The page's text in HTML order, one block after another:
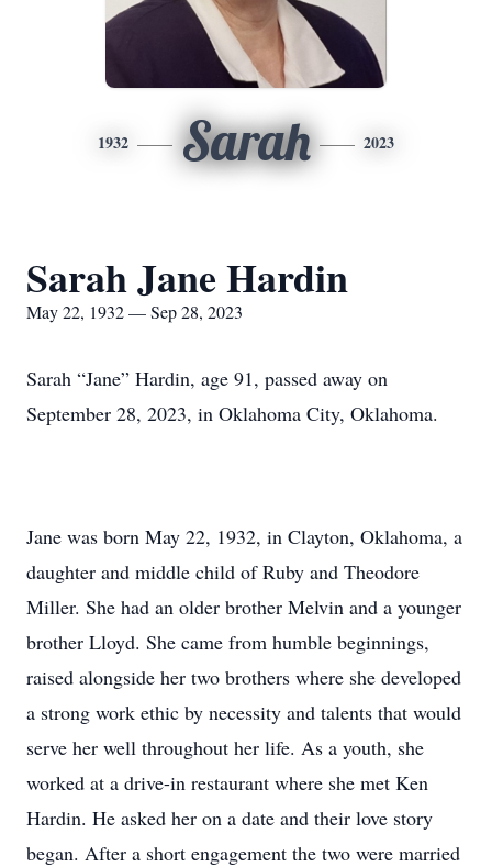
1932 Sarah 2023
Sarah Jane Hardin
May 22, 1932 — Sep 28, 2023
Sarah “Jane” Hardin, age 91, passed away on
September 28, 2023, in Oklahoma City, Oklahoma.
Jane was born May 22, 1932, in Clayton, Oklahoma, a
daughter and middle child of Ruby and Theodore
Miller. She had an older brother Melvin and a younger
brother Lloyd. She came from humble beginnings,
raised alongside her two brothers where she developed
a strong work ethic by necessity and talents that would
serve her well throughout her life. As a youth, she
worked at a drive-in restaurant where she met Ken
Hardin. He asked her on a date and their love story
began. After a short engagement the two were married